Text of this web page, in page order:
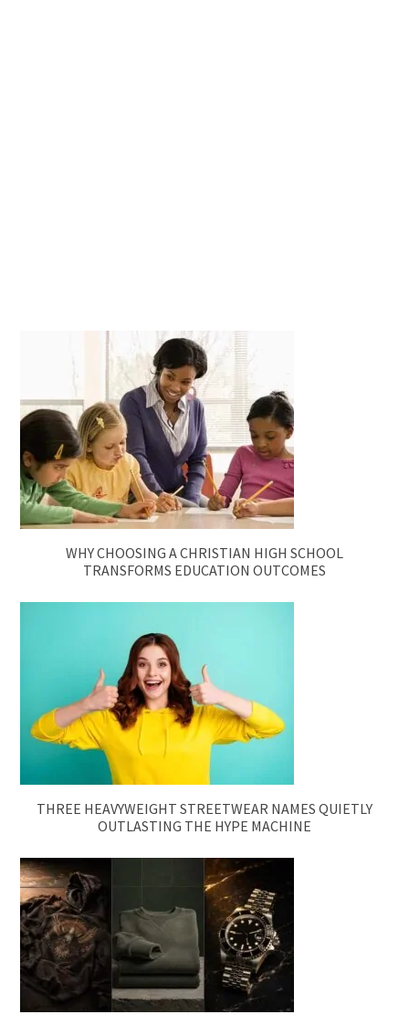
WHY CHOOSING A CHRISTIAN HIGH SCHOOL
TRANSFORMS EDUCATION OUTCOMES
THREE HEAVYWEIGHT STREETWEAR NAMES QUIETLY
OUTLASTING THE HYPE MACHINE